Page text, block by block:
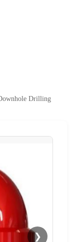
Drilling
❯